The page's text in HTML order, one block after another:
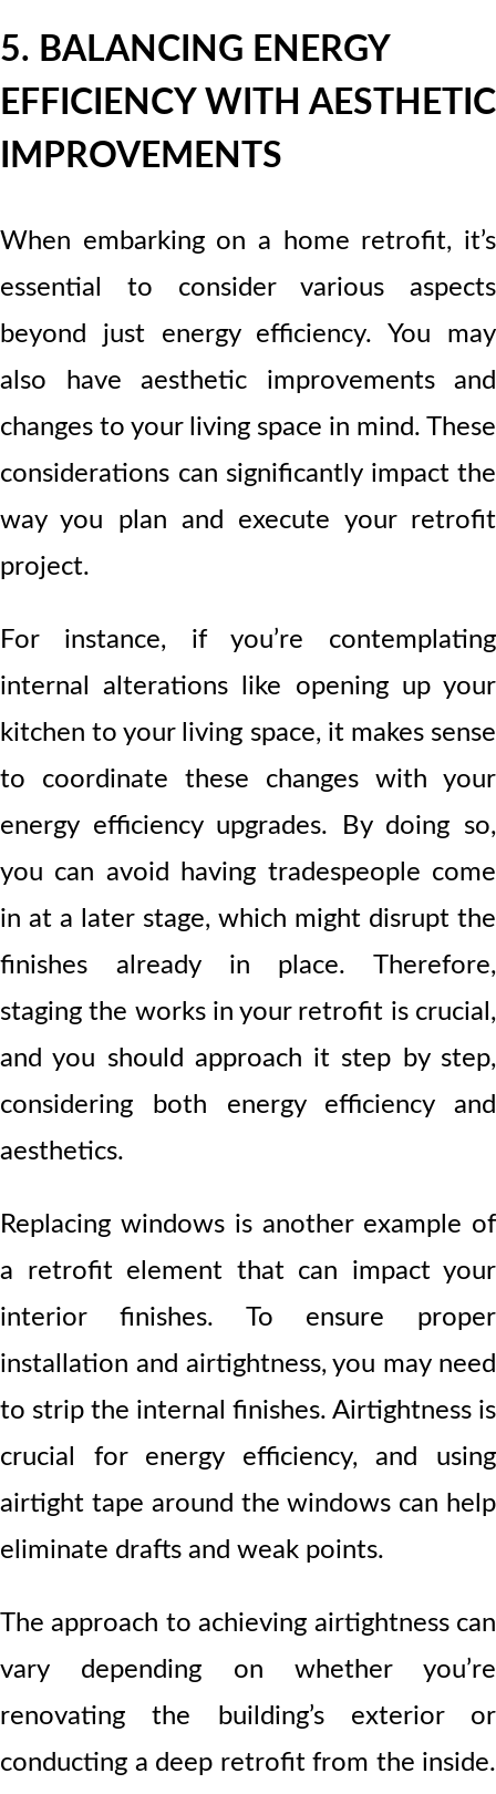
5. BALANCING ENERGY
EFFICIENCY WITH AESTHETIC
IMPROVEMENTS
When embarking on a home retrofit, it’s
essential to consider various aspects
beyond just energy efficiency. You may
also have aesthetic improvements and
changes to your living space in mind. These
considerations can significantly impact the
way you plan and execute your retrofit
project.
For instance, if you’re contemplating
internal alterations like opening up your
kitchen to your living space, it makes sense
to coordinate these changes with your
energy efficiency upgrades. By doing so,
you can avoid having tradespeople come
in at a later stage, which might disrupt the
finishes already in place. Therefore,
staging the works in your retrofit is crucial,
and you should approach it step by step,
considering both energy efficiency and
aesthetics.
Replacing windows is another example of
a retrofit element that can impact your
interior finishes. To ensure proper
installation and airtightness, you may need
to strip the internal finishes. Airtightness is
crucial for energy efficiency, and using
airtight tape around the windows can help
eliminate drafts and weak points.
The approach to achieving airtightness can
vary depending on whether you’re
renovating the building’s exterior or
conducting a deep retrofit from the inside.